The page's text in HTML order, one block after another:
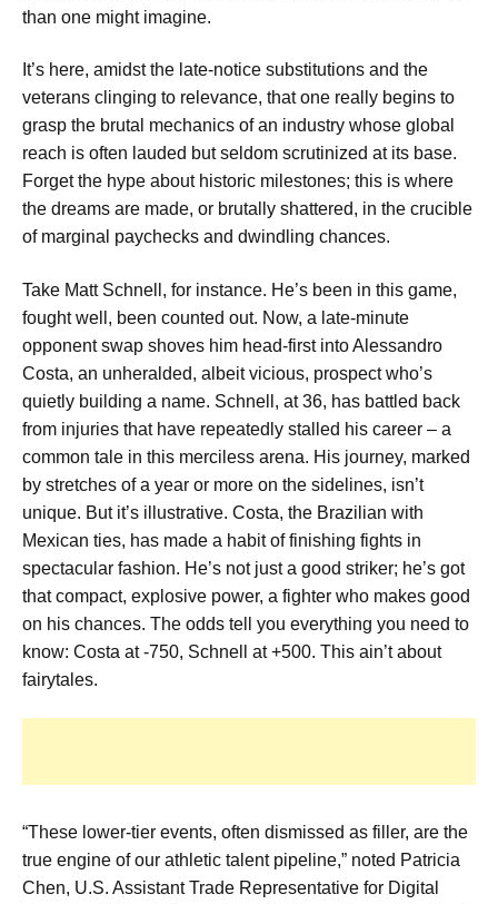
than one might imagine.
It’s here, amidst the late-notice substitutions and the
veterans clinging to relevance, that one really begins to
grasp the brutal mechanics of an industry whose global
reach is often lauded but seldom scrutinized at its base.
Forget the hype about historic milestones; this is where
the dreams are made, or brutally shattered, in the crucible
of marginal paychecks and dwindling chances.
Take Matt Schnell, for instance. He’s been in this game,
fought well, been counted out. Now, a late-minute
opponent swap shoves him head-first into Alessandro
Costa, an unheralded, albeit vicious, prospect who’s
quietly building a name. Schnell, at 36, has battled back
from injuries that have repeatedly stalled his career – a
common tale in this merciless arena. His journey, marked
by stretches of a year or more on the sidelines, isn’t
unique. But it’s illustrative. Costa, the Brazilian with
Mexican ties, has made a habit of finishing fights in
spectacular fashion. He’s not just a good striker; he’s got
that compact, explosive power, a fighter who makes good
on his chances. The odds tell you everything you need to
know: Costa at -750, Schnell at +500. This ain’t about
fairytales.
“These lower-tier events, often dismissed as filler, are the
true engine of our athletic talent pipeline,” noted Patricia
Chen, U.S. Assistant Trade Representative for Digital